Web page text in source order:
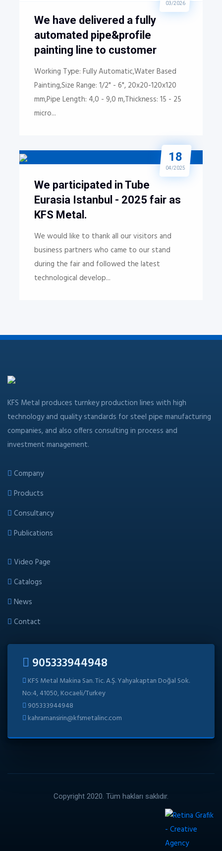
03/2026
We have delivered a fully
automated pipe&profile
painting line to customer
Working Type: Fully Automatic,Water Based
Painting,Size Range: 1/2" - 6", 20x20-120x120
mm,Pipe Length: 4,0 - 9,0 m,Thickness: 15 - 25
micro...
18
04/2025
We participated in Tube
Eurasia Istanbul - 2025 fair as
KFS Metal.
We would like to thank all our visitors and
business partners who came to our stand
during the fair and followed the latest
technological develop...
KFS Metal produces turnkey production lines with high
technology and quality standards for steel pipe manufacturing
companies, and also offers consulting in process and
investment management.
Company
Products
Consultancy
Publications
Video Page
Catalogs
News
Contact
905333944948
KFS Metal Makina San. Tic. A.Ş. Yahyakaptan Doğal Sok.
No:4, 41050, Kocaeli/Turkey
905333944948
kahramansirin@kfsmetalinc.com
Copyright 2020. Tüm hakları saklıdır.